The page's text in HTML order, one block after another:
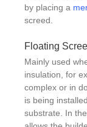
by placing a
screed.
Floating
Mainly used
insulation, for
complex or in
is being
substrate. In